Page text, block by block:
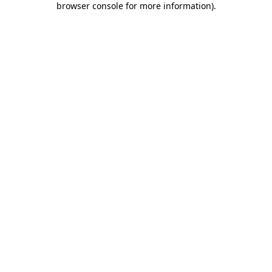
browser console for more information).